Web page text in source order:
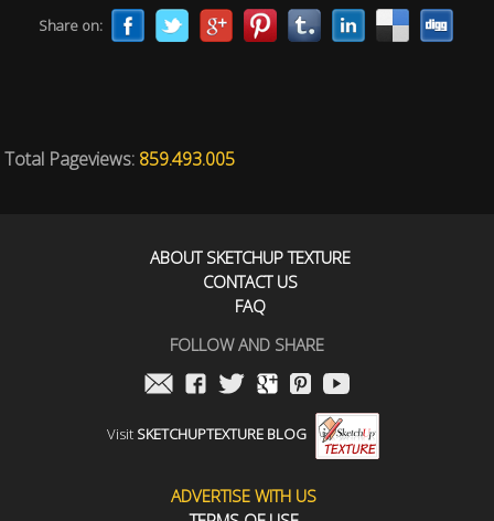
Share on:
Total Pageviews: 859.493.005
ABOUT SKETCHUP TEXTURE
CONTACT US
FAQ
FOLLOW AND SHARE
Visit SKETCHUPTEXTURE BLOG
ADVERTISE WITH US